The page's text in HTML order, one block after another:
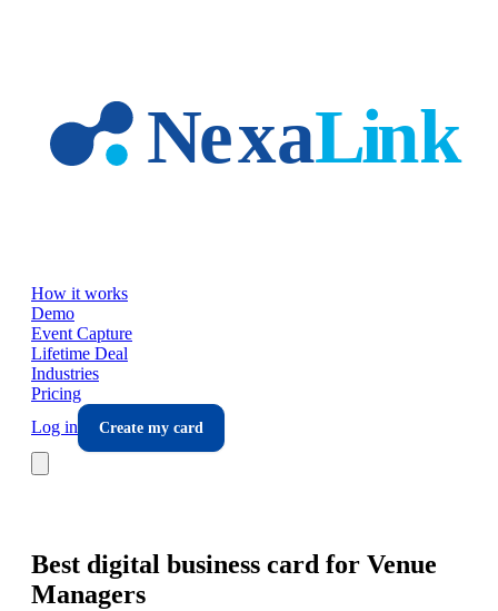
How it works
Demo
Event Capture
Lifetime Deal
Industries
Pricing
Log in
Create my card
Best digital business card for Venue
Managers